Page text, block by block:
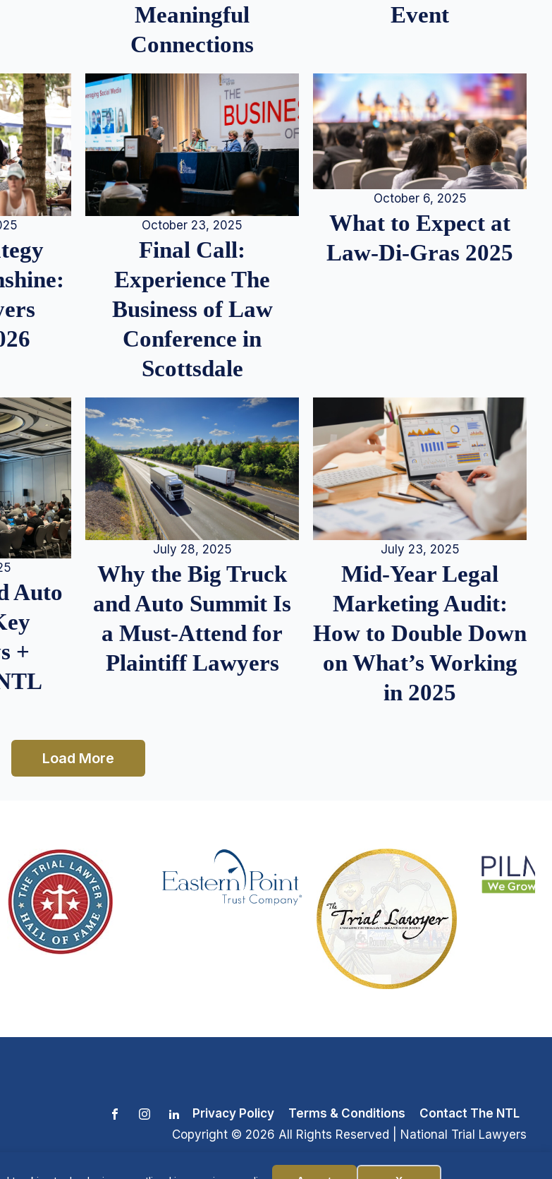
Meaningful
Connections
Event
October 23, 2025
Final Call:
Experience The
Business of Law
Conference in
Scottsdale
October 6, 2025
What to Expect at
Law-Di-Gras 2025
Auto
+
July 28, 2025
Why the Big Truck
and Auto Summit Is
a Must-Attend for
Plaintiff Lawyers
July 23, 2025
Mid-Year Legal
Marketing Audit:
How to Double Down
on What’s Working
in 2025
Load More
Privacy Policy Terms & Conditions
Contact The NTL
Copyright © 2026 All Rights Reserved | National Trial Lawyers